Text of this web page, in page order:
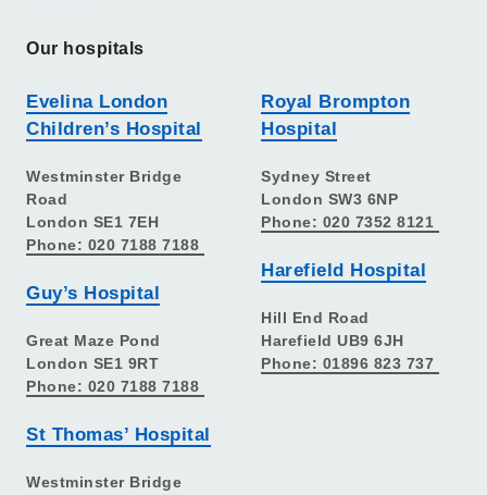
Our hospitals
Evelina London
Children’s Hospital
Westminster Bridge
Road
London SE1 7EH
Phone: 020 7188 7188
Guy’s Hospital
Great Maze Pond
London SE1 9RT
Phone: 020 7188 7188
St Thomas’ Hospital
Westminster Bridge
Royal Brompton
Hospital
Sydney Street
London SW3 6NP
Phone: 020 7352 8121
Harefield Hospital
Hill End Road
Harefield UB9 6JH
Phone: 01896 823 737